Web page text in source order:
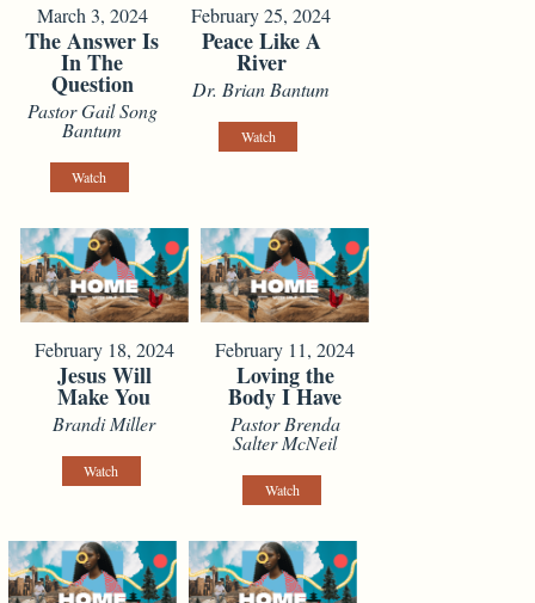
March 3, 2024
The Answer Is
In The
Question
Pastor Gail Song
Bantum
Watch
February 25, 2024
Peace Like A
River
Dr. Brian Bantum
Watch
February 18, 2024
Jesus Will
Make You
Brandi Miller
Watch
February 11, 2024
Loving the
Body I Have
Pastor Brenda
Salter McNeil
Watch